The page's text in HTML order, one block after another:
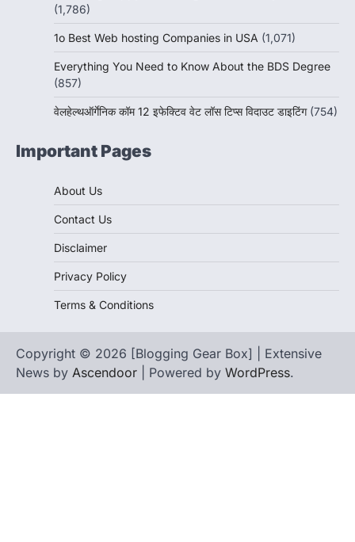
(1,786)
1o Best Web hosting Companies in USA (1,071)
Everything You Need to Know About the BDS Degree
(857)
वेलहेल्थऑर्गेनिक कॉम 12 इफेक्टिव वेट लॉस टिप्स विदाउट डाइटिंग (754)
Important Pages
About Us
Contact Us
Disclaimer
Privacy Policy
Terms & Conditions
Copyright © 2026 [Blogging Gear Box] | Extensive
News by Ascendoor | Powered by WordPress.